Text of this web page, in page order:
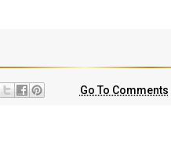
Go To Comments